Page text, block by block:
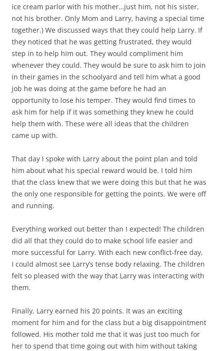
ice cream parlor with his mother…just him, not his sister,
not his brother. Only Mom and Larry, having a special time
together.) We discussed ways that they could help Larry. If
they noticed that he was getting frustrated, they would
step in to help him out. They would compliment him
whenever they could. They would be sure to ask him to join
in their games in the schoolyard and tell him what a good
job he was doing at the game before he had an
opportunity to lose his temper. They would find times to
ask him for help if it was something they knew he could
help them with. These were all ideas that the children
came up with.
That day I spoke with Larry about the point plan and told
him about what his special reward would be. I told him
that the class knew that we were doing this but that he was
the only one responsible for getting the points. We were off
and running.
Everything worked out better than I expected! The children
did all that they could do to make school life easier and
more successful for Larry. With each new conflict-free day,
I could almost see Larry’s tense body relaxing. The children
felt so pleased with the way that Larry was interacting with
them.
Finally, Larry earned his 20 points. It was an exciting
moment for him and for the class but a big disappointment
followed. His mother told me that it was just too much for
her to spend that time going out with him without taking